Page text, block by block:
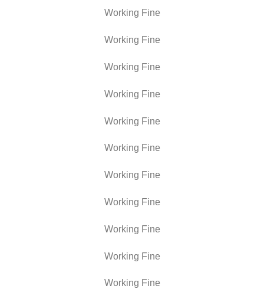
Working Fine
Working Fine
Working Fine
Working Fine
Working Fine
Working Fine
Working Fine
Working Fine
Working Fine
Working Fine
Working Fine